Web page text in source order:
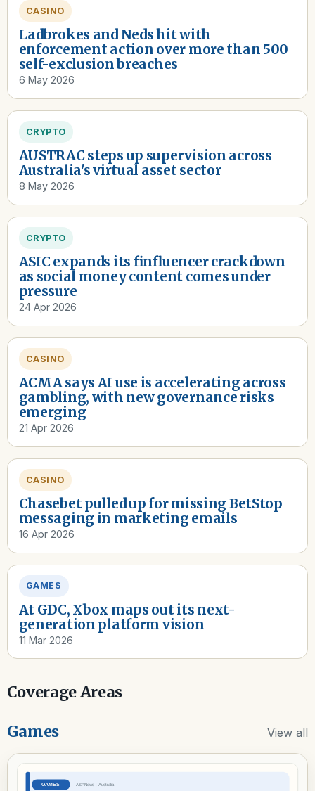
CASINO
Ladbrokes and Neds hit with
enforcement action over more than 500
self-exclusion breaches
6 May 2026
CRYPTO
AUSTRAC steps up supervision across
Australia's virtual asset sector
8 May 2026
CRYPTO
ASIC expands its finfluencer crackdown
as social money content comes under
pressure
24 Apr 2026
CASINO
ACMA says AI use is accelerating across
gambling, with new governance risks
emerging
21 Apr 2026
CASINO
Chasebet pulled up for missing BetStop
messaging in marketing emails
16 Apr 2026
GAMES
At GDC, Xbox maps out its next-
generation platform vision
11 Mar 2026
Coverage Areas
Games View all